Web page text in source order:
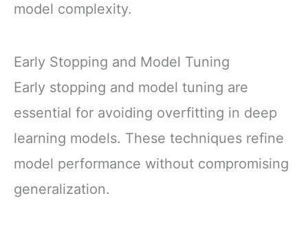
model complexity.
Early Stopping and Model Tuning
Early stopping and model tuning are
essential for avoiding overfitting in deep
learning models. These techniques refine
model performance without compromising
generalization.